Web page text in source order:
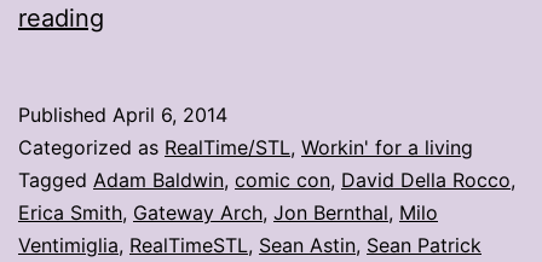
reading
Arch
Published April 6, 2014
Categorized as RealTime/STL, Workin' for a living
Tagged Adam Baldwin, comic con, David Della Rocco,
Erica Smith, Gateway Arch, Jon Bernthal, Milo
Ventimiglia, RealTimeSTL, Sean Astin, Sean Patrick